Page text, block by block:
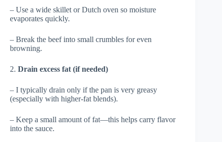
– Use a wide skillet or Dutch oven so moisture
evaporates quickly.
– Break the beef into small crumbles for even
browning.
2. Drain excess fat (if needed)
– I typically drain only if the pan is very greasy
(especially with higher-fat blends).
– Keep a small amount of fat—this helps carry flavor
into the sauce.